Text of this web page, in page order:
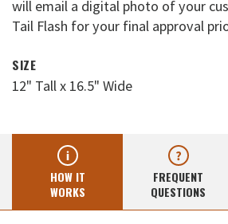
will email a digital photo of your
Tail Flash for your final approval
SIZE
12" Tall x 16.5" Wide
HOW IT
WORKS
FREQUENT
QUESTIONS